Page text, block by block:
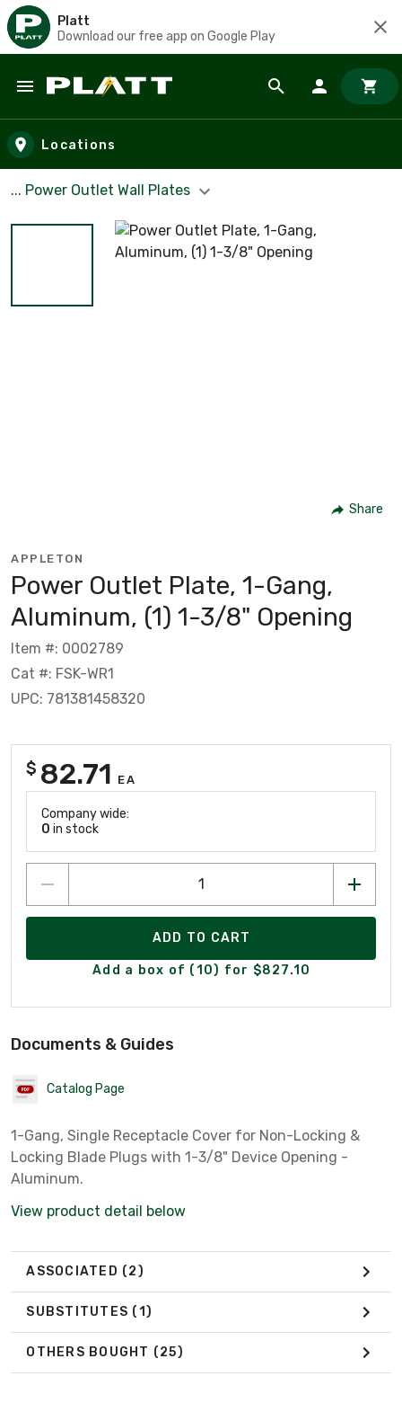
Platt
Download our free app on Google Play
Skip to main content
Locations
... Power Outlet Wall Plates
Share
APPLETON
Power Outlet Plate, 1-Gang,
Aluminum, (1) 1-3/8" Opening
Item #: 0002789
Cat #: FSK-WR1
UPC: 781381458320
$ 82.71 EA
Company wide:
0 in stock
ADD TO CART
Add a box of (10) for $827.10
Documents & Guides
Catalog Page
1-Gang, Single Receptacle Cover for Non-Locking &
Locking Blade Plugs with 1-3/8" Device Opening -
Aluminum.
View product detail below
ASSOCIATED (2)
SUBSTITUTES (1)
OTHERS BOUGHT (25)